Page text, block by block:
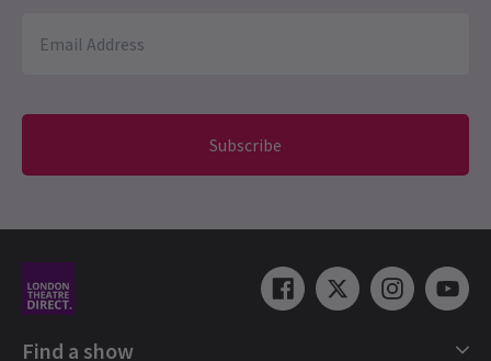
Subscribe
Find a show